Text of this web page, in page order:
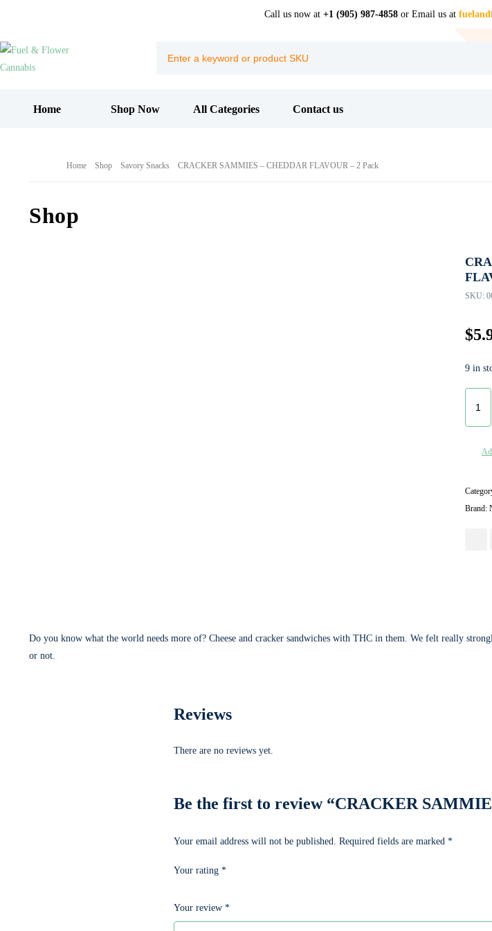
Call us now at +1 (905) 987-4858or Email us at
Home Shop Now All Categories Contact us
Home Shop Savory Snacks CRACKER SAMMIES – CHEDDAR FLAVOUR – 2 Pack
Shop
SKU:
$
9 in
Brand:
Do you know what the world needs more of? Cheese and cracker sandwiches with THC in them. We felt really
or not.
Reviews
There are no reviews yet.
Be the first to review “CRACKER
Your email address will not be published. Required fields are marked *
Your rating *
Your review *